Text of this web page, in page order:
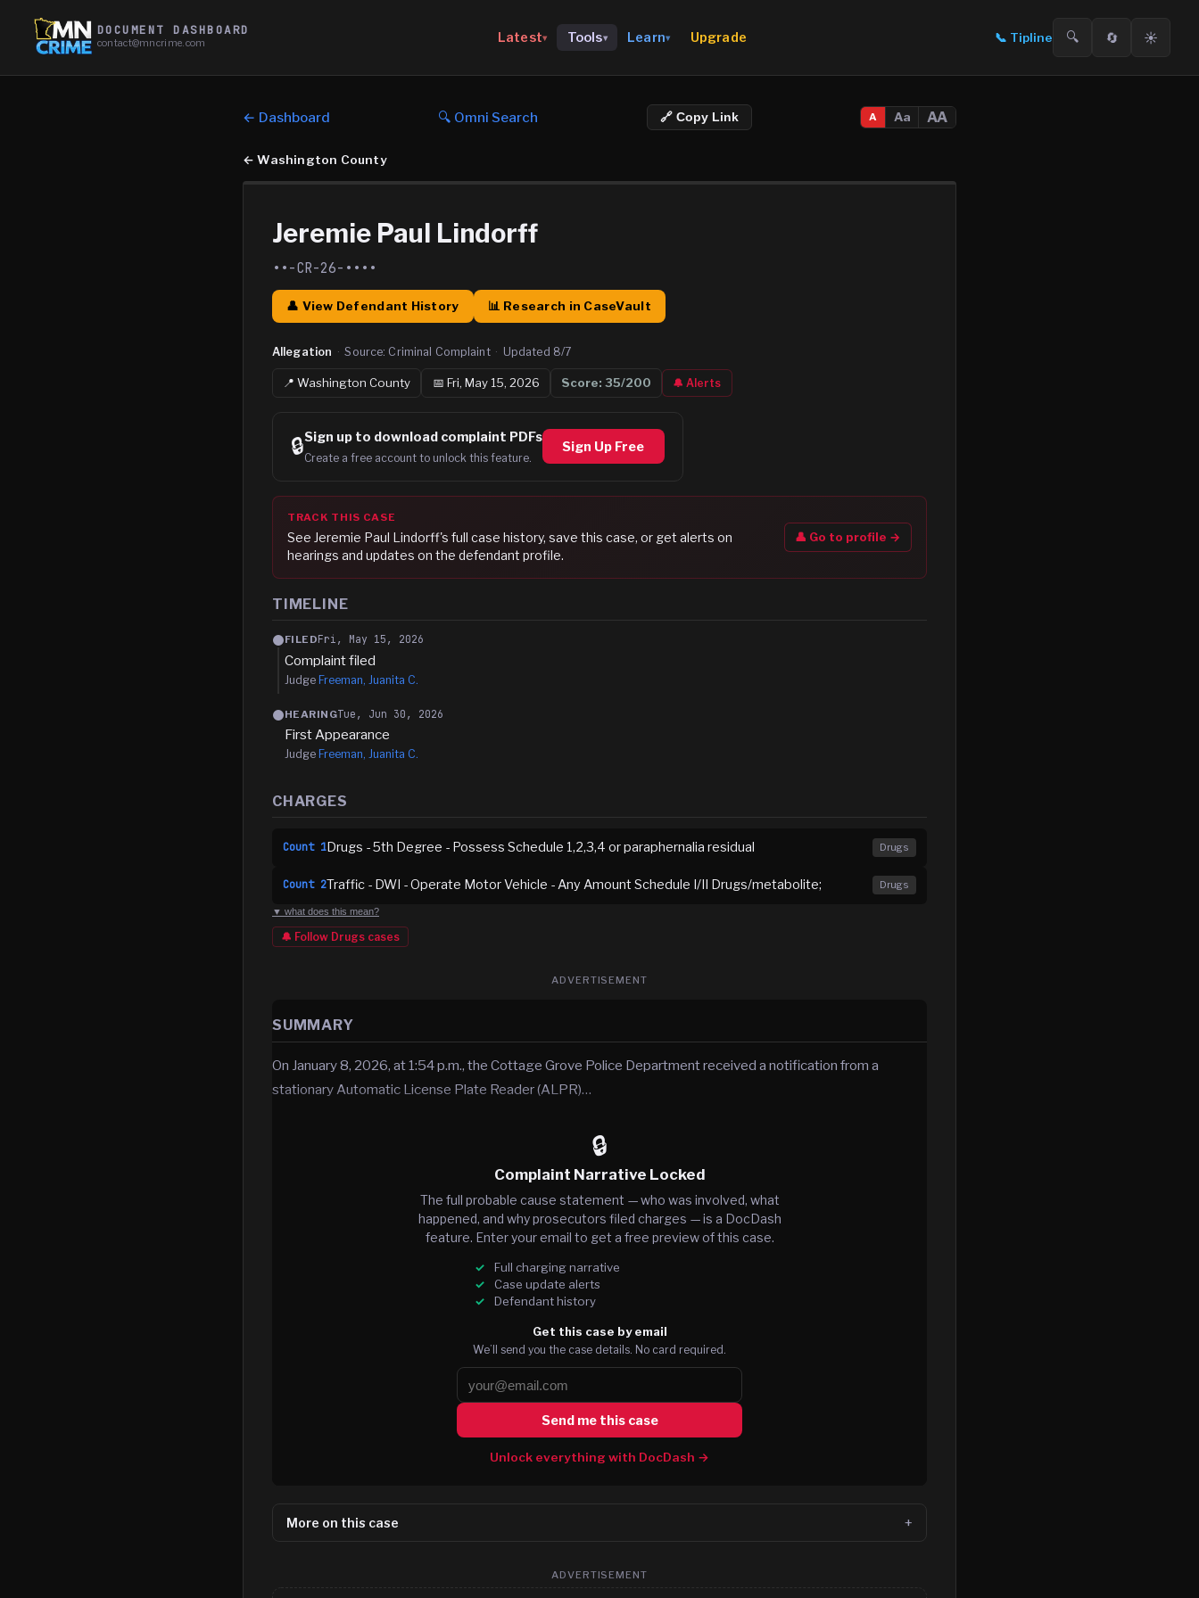
DOCUMENT DASHBOARD
contact@mncrime.com Latest▾ Tools▾ Learn▾ Upgrade 📞 Tipline 🔍 🔄 ☀️
← Dashboard 🔍 Omni Search 🔗 Copy Link A Aa AA
←Washington County
Jeremie Paul Lindorff
••-CR-26-••••
👤 View Defendant History 📊 Research in CaseVault
Allegation · Source: Criminal Complaint · Updated 8/7
📍Washington County 📅 Fri, May 15, 2026 Score: 35/200 🔔 Alerts
🔒Sign up to download complaint PDFs
Create a free account to unlock this feature.
Sign Up Free
TRACK THIS CASE
See Jeremie Paul Lindorff's full case history, save this case, or get alerts on
hearings and updates on the defendant profile.
👤 Go to profile →
TIMELINE
FILEDFri, May 15, 2026
Complaint filed
Judge Freeman, Juanita C.
HEARINGTue, Jun 30, 2026
First Appearance
Judge Freeman, Juanita C.
CHARGES
Count 1Drugs - 5th Degree - Possess Schedule 1,2,3,4 or paraphernalia residual Drugs
Count 2Traffic - DWI - Operate Motor Vehicle - Any Amount Schedule I/II Drugs/metabolite; Drugs
▼ what does this mean?
🔔 Follow Drugs cases
ADVERTISEMENT
SUMMARY
On January 8, 2026, at 1:54 p.m., the Cottage Grove Police Department received a notification from a
stationary Automatic License Plate Reader (ALPR)…
🔒
Complaint Narrative Locked
The full probable cause statement — who was involved, what
happened, and why prosecutors filed charges — is a DocDash
feature. Enter your email to get a free preview of this case.
Full charging narrative
Case update alerts
Defendant history
Get this case by email
We’ll send you the case details. No card required.
Send me this case
Unlock everything with DocDash →
More on this case
ADVERTISEMENT